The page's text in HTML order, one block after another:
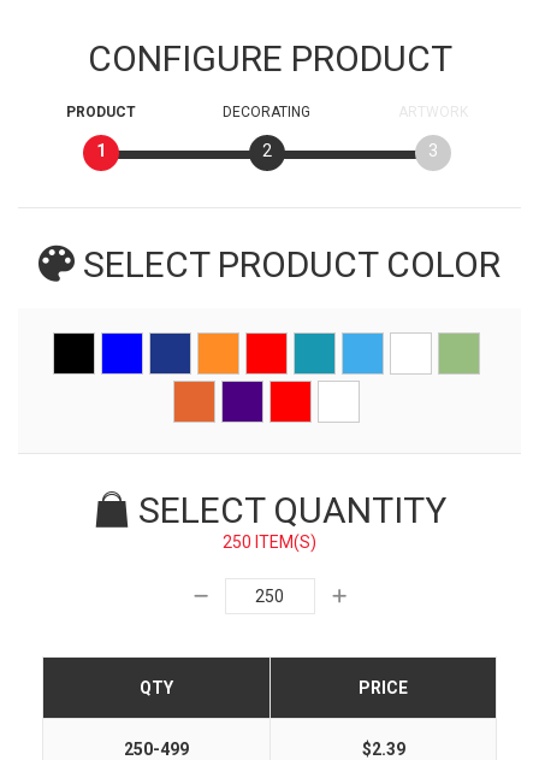
CONFIGURE PRODUCT
PRODUCT
1
DECORATING
2
ARTWORK
3
SELECT PRODUCT COLOR
SELECT QUANTITY
250 ITEM(S)
QTY PRICE
250-499 $2.39